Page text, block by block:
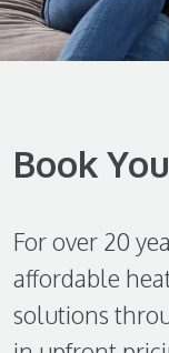
Book
For over 20
affordable
solutions